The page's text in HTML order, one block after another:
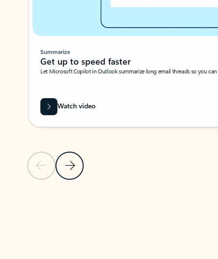
Previous SlideNext Slide
Summarize
Get up to speed faster ​
Let Microsoft Copilot in Outlook summarize long email threads so you
Watch video